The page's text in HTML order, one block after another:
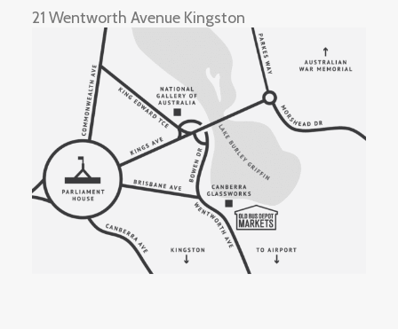
21 Wentworth Avenue Kingston